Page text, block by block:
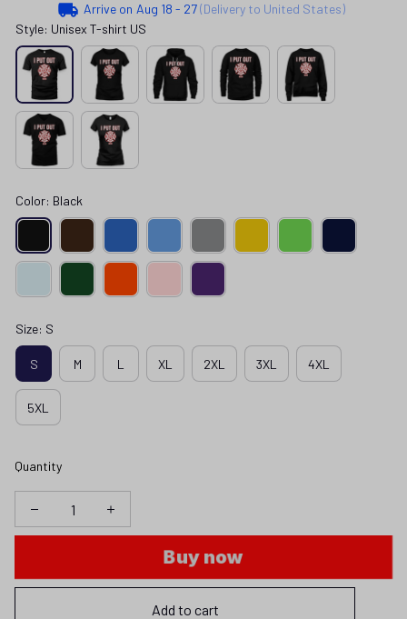
Arrive on Aug 18 - 27(Delivery to United States)
Style: Unisex T-shirt US
Color: Black
Size: S
S M L XL 2XL 3XL 4XL
5XL
Quantity
Buy now
Add to cart